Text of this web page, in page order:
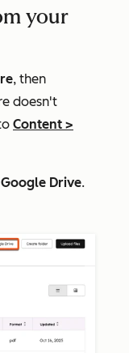
your
, then
doesn't
Content >
Drive.